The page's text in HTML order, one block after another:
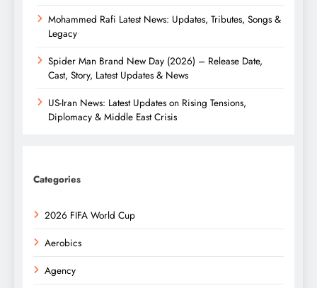
Mohammed Rafi Latest News: Updates, Tributes, Songs &
Legacy
Spider Man Brand New Day (2026) – Release Date,
Cast, Story, Latest Updates & News
US-Iran News: Latest Updates on Rising Tensions,
Diplomacy & Middle East Crisis
Categories
2026 FIFA World Cup
Aerobics
Agency